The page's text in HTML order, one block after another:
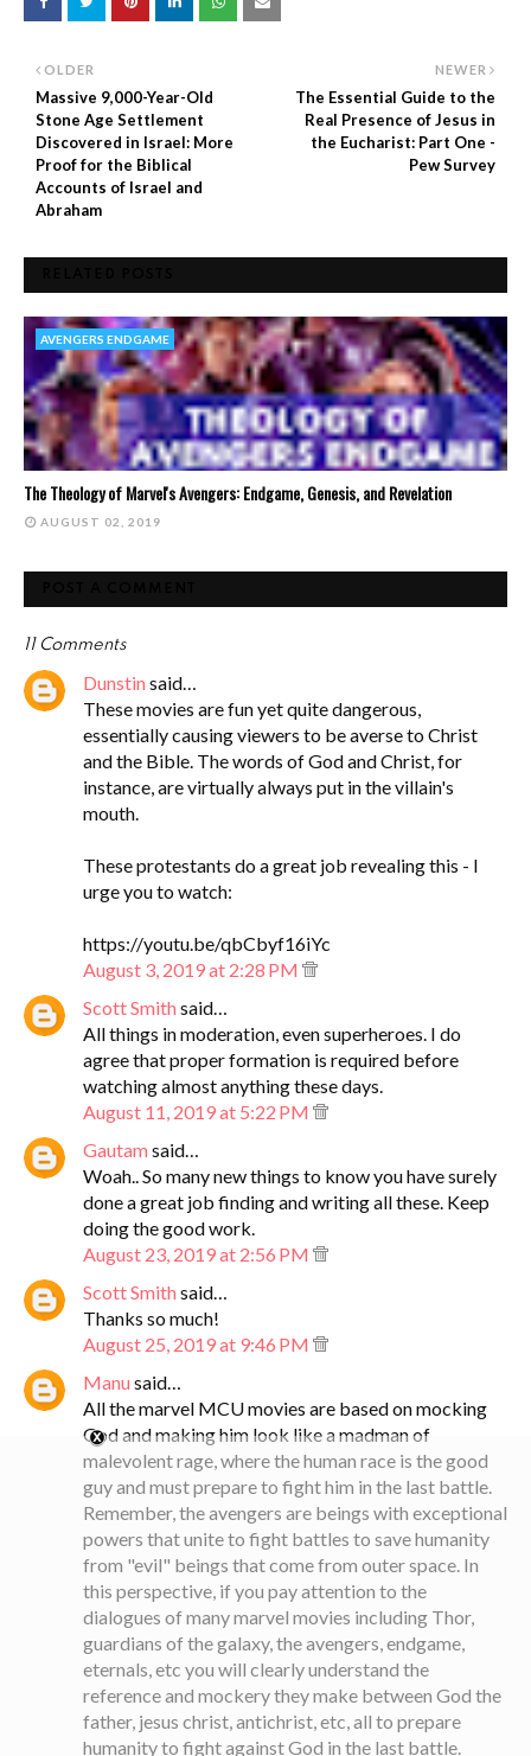
NEWER
The Essential Guide to the
Real Presence of Jesus in
the Eucharist: Part One -
Pew Survey
OLDER
Massive 9,000-Year-Old
Stone Age Settlement
Discovered in Israel: More
Proof for the Biblical
Accounts of Israel and
Abraham
AVENGERS ENDGAME
The Theology of Marvel's Avengers: Endgame, Genesis, and Revelation
AUGUST 02, 2019
11 Comments
Dunstin said…
These movies are fun yet quite dangerous,
essentially causing viewers to be averse to Christ
and the Bible. The words of God and Christ, for
instance, are virtually always put in the villain's
mouth.
These protestants do a great job revealing this - I
urge you to watch:
https://youtu.be/qbCbyf16iYc
August 3, 2019 at 2:28 PM
Scott Smith said…
All things in moderation, even superheroes. I do
agree that proper formation is required before
watching almost anything these days.
August 11, 2019 at 5:22 PM
Gautam said…
Woah.. So many new things to know you have surely
done a great job finding and writing all these. Keep
doing the good work.
August 23, 2019 at 2:56 PM
Scott Smith said…
Thanks so much!
August 25, 2019 at 9:46 PM
Manu said…
All the marvel MCU movies are based on mocking
God and making him look like a madman of
malevolent rage, where the human race is the good
guy and must prepare to fight him in the last battle.
Remember, the avengers are beings with exceptional
powers that unite to fight battles to save humanity
from "evil" beings that come from outer space. In
this perspective, if you pay attention to the
dialogues of many marvel movies including Thor,
guardians of the galaxy, the avengers, endgame,
eternals, etc you will clearly understand the
reference and mockery they make between God the
father, jesus christ, antichrist, etc, all to prepare
humanity to fight against God in the last battle.